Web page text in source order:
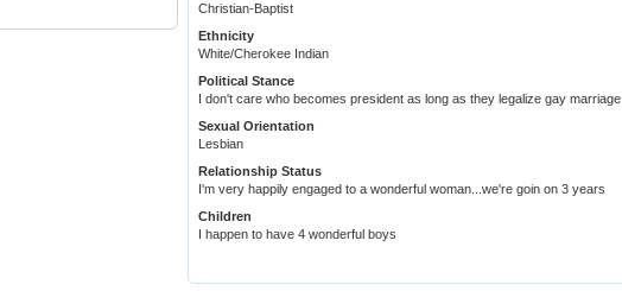
Christian-Baptist
Ethnicity
White/Cherokee Indian
Political Stance
I don't care who becomes president as long as they legalize gay marriage
Sexual Orientation
Lesbian
Relationship Status
I'm very happily engaged to a wonderful woman...we're goin on 3 years
Children
I happen to have 4 wonderful boys